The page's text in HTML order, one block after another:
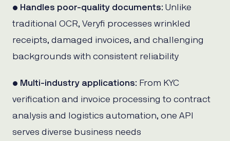
• Handles poor-quality documents: Unlike
traditional OCR, Veryfi processes wrinkled
receipts, damaged invoices, and challenging
backgrounds with consistent reliability
• Multi-industry applications: From KYC
verification and invoice processing to contract
analysis and logistics automation, one API
serves diverse business needs